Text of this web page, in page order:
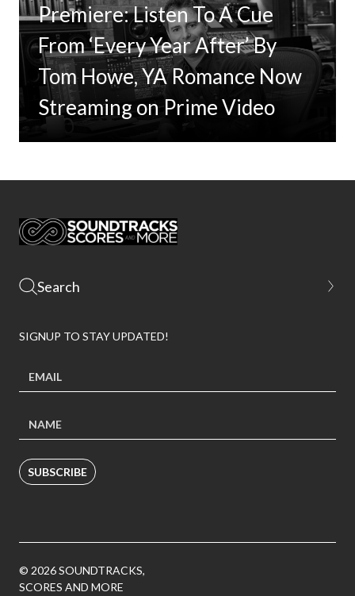
Premiere: Listen To A Cue
From ‘Every Year After’ By
Tom Howe, YA Romance Now
Streaming on Prime Video
SIGNUP TO STAY UPDATED!
SUBSCRIBE
© 2026 SOUNDTRACKS,
SCORES AND MORE